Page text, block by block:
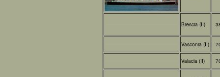
Brescia (II)
Vasconia (II)
Valacia (II)